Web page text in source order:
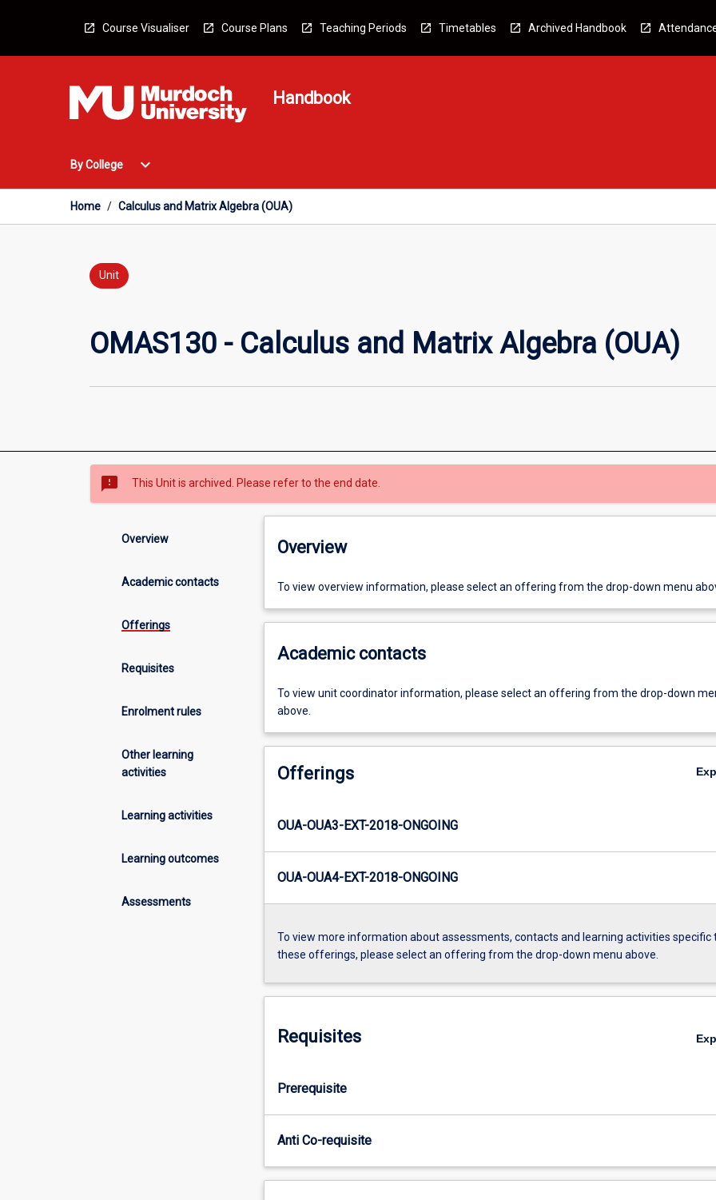
Course Visualiser Course Plans Teaching Periods Timetables Archived Handbook
Handbook
By College
Open
College
Menu
expand_more
Home / Calculus and Matrix Algebra (OUA)
Unit
OMAS130 - Calculus and Matrix Algebra (OUA)
sms_failed This Unit is archived. Please refer to the end date.
Overview
Academic contacts
Offerings
Requisites
Enrolment rules
Other learning
activities
Learning activities
Learning outcomes
Assessments
Overview
To view overview information, please select an offering from the drop-down menu
Academic contacts
To view unit coordinator information, please select an offering from the drop-down
above.
Offerings
OUA-OUA3-EXT-2018-ONGOING
OUA-OUA4-EXT-2018-ONGOING
To view more information about assessments, contacts and learning activities specific
these offerings, please select an offering from the drop-down menu above.
Requisites
Prerequisite
Anti Co-requisite